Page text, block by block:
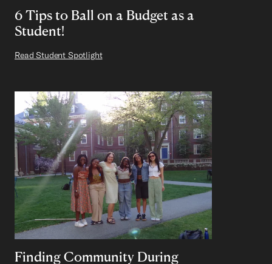
6 Tips to Ball on a Budget as a
Student!
Read Student Spotlight
Finding Community During